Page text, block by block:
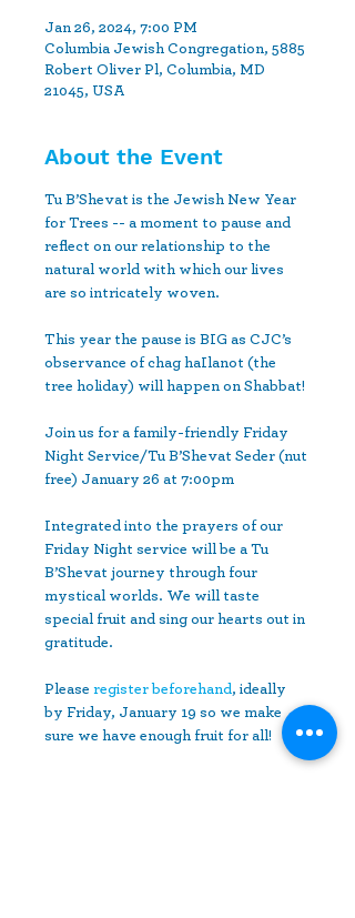
Jan 26, 2024, 7:00 PM
Columbia Jewish Congregation, 5885
Robert Oliver Pl, Columbia, MD
21045, USA
About the Event
Tu B’Shevat is the Jewish New Year
for Trees -- ﻿a moment to pause and
reflect on our relationship to the
natural world ﻿with which our lives
are so intricately woven.
This year the pause is BIG as CJC’s
observance of chag haIlanot (the
﻿tree holiday) will happen on Shabbat!
Join us for a family-friendly ﻿Friday
Night Service/Tu B’Shevat Seder (nut
free) ﻿January 26 at 7:00pm
Integrated into the prayers of our
Friday Night service ﻿will be a Tu
B’Shevat journey through four
mystical worlds. We will taste
﻿special fruit and sing our hearts out in
gratitude.
Please register beforehand, ideally
by Friday, January 19 ﻿so we make
sure we have enough fruit for all!